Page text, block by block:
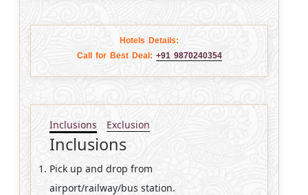
Hotels Details:
Call for Best Deal: +91 9870240354
Inclusions Exclusion
Inclusions
Pick up and drop from
airport/railway/bus station.